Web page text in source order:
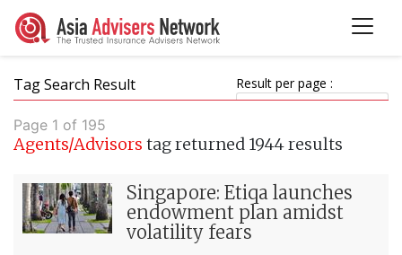
Tag Search Result Result per page :
Page 1 of 195
Agents/Advisors tag returned 1944 results
Singapore: Etiqa launches
endowment plan amidst
volatility fears